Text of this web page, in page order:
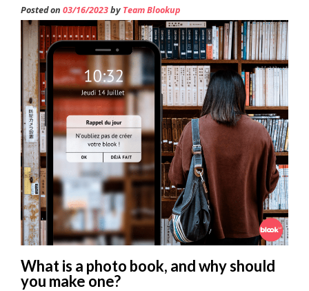
Posted on 03/16/2023by Team Blookup
What is a photo book, and why should
you make one?